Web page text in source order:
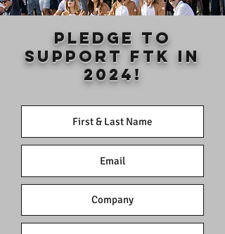
PLEDGE TO
SUPPORT FTK IN
2024!